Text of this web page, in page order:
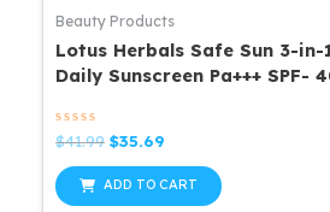
Beauty Products
Lotus Herbals Safe Sun 3-
Daily Sunscreen Pa+++ SPF-
Rated
0
out
of
5
$41.99 Original
was:
$35.69
is:
$35.69.
ADD TO CART